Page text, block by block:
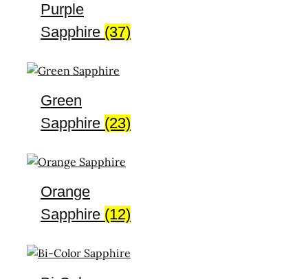
Purple
Sapphire (37)
Green
Sapphire (23)
Orange
Sapphire (12)